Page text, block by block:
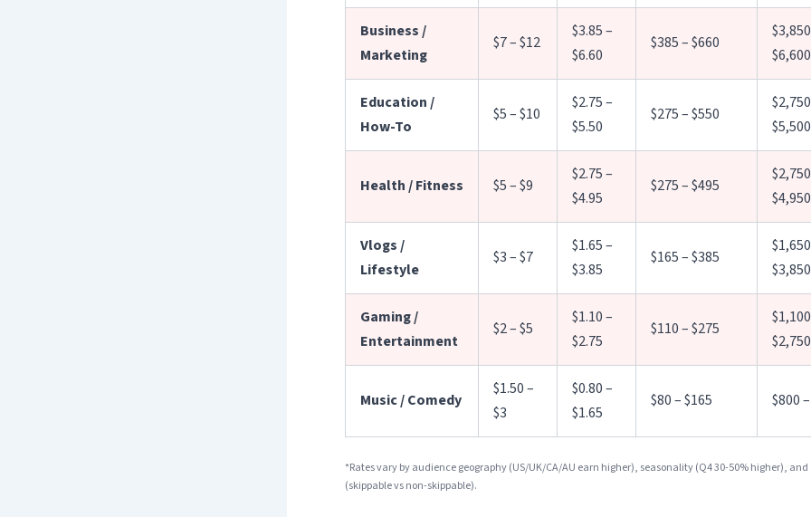
Business /
Marketing
$7 – $12
$3.85 –
$6.60
$385 – $660
$6,600
Education /
How-To
$5 – $10
$2.75 –
$5.50
$275 – $550
$5,500
Health / Fitness $5 – $9
$2.75 –
$4.95
$275 – $495
$4,950
Vlogs /
Lifestyle
$3 – $7
$1.65 –
$3.85
$165 – $385
$3,850
Gaming /
Entertainment
$2 – $5
$1.10 –
$2.75
$110 – $275
$2,750
Music / Comedy
$1.50 –
$3
$0.80 –
$1.65
$80 – $165 $800
*Rates vary by audience geography (US/UK/CA/AU earn higher), seasonality (Q4 30-50% higher),
(skippable vs non-skippable).